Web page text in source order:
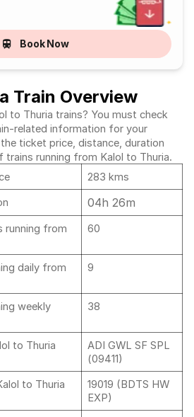
Book Now
Train Overview
to Thuria trains? You must check
related information for your
ticket price, distance, duration
running from Kalol to Thuria.
283 kms
04h 26m
running from
60
daily from
9
weekly
38
to Thuria
ADI GWL SF SPL
(09411)
to Thuria
19019 (BDTS HW
EXP)